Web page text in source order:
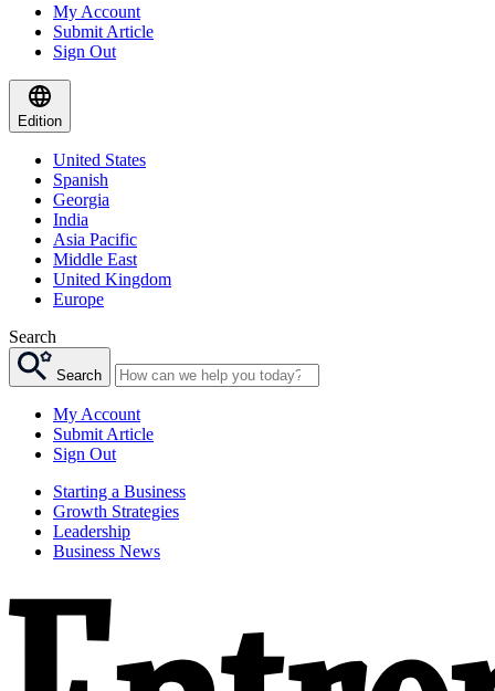
My Account
Submit Article
Sign Out
Edition
United States
Spanish
Georgia
India
Asia Pacific
Middle East
United Kingdom
Europe
Search
Search
My Account
Submit Article
Sign Out
Starting a Business
Growth Strategies
Leadership
Business News